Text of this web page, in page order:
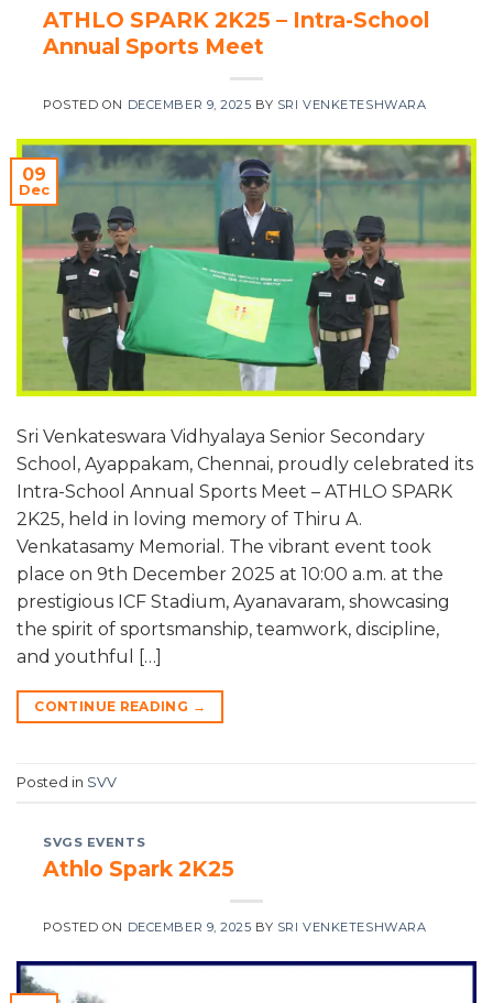
ATHLO SPARK 2K25 – Intra-School
Annual Sports Meet
POSTED ON DECEMBER 9, 2025 BY SRI VENKETESHWARA
09
Dec
Sri Venkateswara Vidhyalaya Senior Secondary
School, Ayappakam, Chennai, proudly celebrated its
Intra-School Annual Sports Meet – ATHLO SPARK
2K25, held in loving memory of Thiru A.
Venkatasamy Memorial. The vibrant event took
place on 9th December 2025 at 10:00 a.m. at the
prestigious ICF Stadium, Ayanavaram, showcasing
the spirit of sportsmanship, teamwork, discipline,
and youthful […]
CONTINUE READING →
Posted in SVV
SVGS EVENTS
Athlo Spark 2K25
POSTED ON DECEMBER 9, 2025 BY SRI VENKETESHWARA